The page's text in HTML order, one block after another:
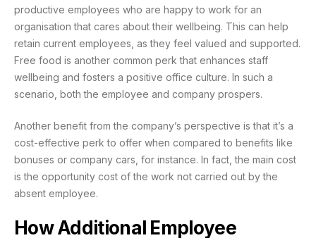
productive employees who are happy to work for an
organisation that cares about their wellbeing. This can help
retain current employees, as they feel valued and supported.
Free food is another common perk that enhances staff
wellbeing and fosters a positive office culture. In such a
scenario, both the employee and company prospers.
Another benefit from the company’s perspective is that it’s a
cost-effective perk to offer when compared to benefits like
bonuses or company cars, for instance. In fact, the main cost
is the opportunity cost of the work not carried out by the
absent employee.
How Additional Employee